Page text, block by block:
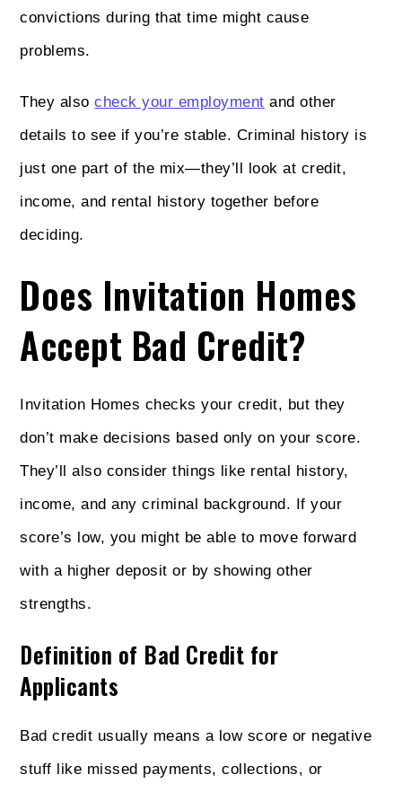
convictions during that time might cause
problems.
They alsocheck your employment and other
details to see if you’re stable. Criminal history is
just one part of the mix—they’ll look at credit,
income, and rental history together before
deciding.
Does Invitation Homes
Accept Bad Credit?
Invitation Homes checks your credit, but they
don’t make decisions based only on your score.
They’ll also consider things like rental history,
income, and any criminal background. If your
score’s low, you might be able to move forward
with a higher deposit or by showing other
strengths.
Definition of Bad Credit for
Applicants
Bad credit usually means a low score or negative
stuff like missed payments, collections, or